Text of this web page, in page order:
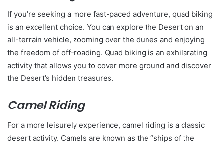
If you’re seeking a more fast-paced adventure, quad biking
is an excellent choice. You can explore the Desert on an
all-terrain vehicle, zooming over the dunes and enjoying
the freedom of off-roading. Quad biking is an exhilarating
activity that allows you to cover more ground and discover
the Desert’s hidden treasures.
Camel Riding
For a more leisurely experience, camel riding is a classic
desert activity. Camels are known as the “ships of the